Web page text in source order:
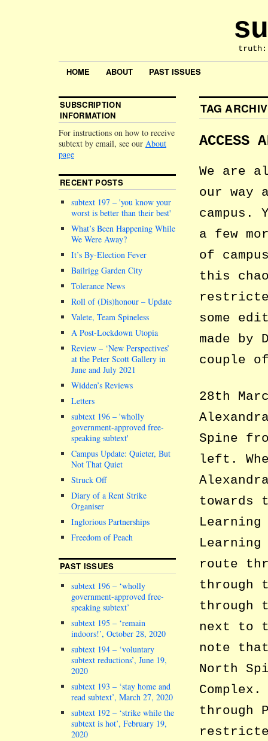
HOME ABOUT PAST ISSUES
TAG
ACCESS
We are
our way
campus.
a few
of
this
some
made
couple
28th
Spine
left.
towards
route
through
through
next to
note
North
through
SUBSCRIPTION
INFORMATION
For instructions on how to receive
subtext by email, see our About
page
RECENT POSTS
subtext 197 – you know your
worst is better than their best
What’s Been Happening While
We Were Away?
It’s By-Election Fever
Bailrigg Garden City
Tolerance News
Roll of (Dis)honour – Update
Valete, Team Spineless
A Post-Lockdown Utopia
Review – ‘New Perspectives’
at the Peter Scott Gallery in
June and July 2021
Widden’s Reviews
Letters
subtext 196 – wholly
government-approved free-
speaking subtext
Campus Update: Quieter, But
Not That Quiet
Struck Off
Diary of a Rent Strike
Organiser
Inglorious Partnerships
Freedom of Peach
PAST ISSUES
subtext 196 – ‘wholly
government-approved free-
speaking subtext’
subtext 195 – ‘remain
indoors!’, October 28, 2020
subtext 194 – ‘voluntary
subtext reductions’, June 19,
2020
subtext 193 – ‘stay home and
read subtext’, March 27, 2020
subtext 192 – ‘strike while the
subtext is hot’, February 19,
2020